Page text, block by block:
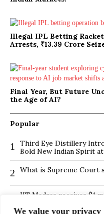
We value your privacy
Illegal IPL Betting
Arrests, ₹13.39 Crore
Final Year, But Future
the Age of AI?
Popular
1
Third Eye Distillery
Bold New Indian Spirit at
2 What is Supreme Court
IIT Madras receives $1